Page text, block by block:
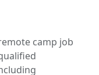
camp job